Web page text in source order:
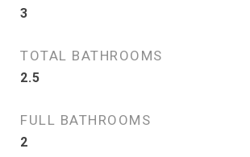
3
TOTAL BATHROOMS
2.5
FULL BATHROOMS
2